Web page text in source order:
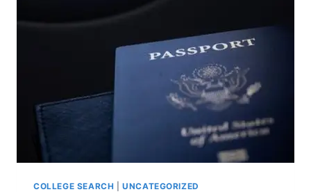
COLLEGE SEARCH |UNCATEGORIZED